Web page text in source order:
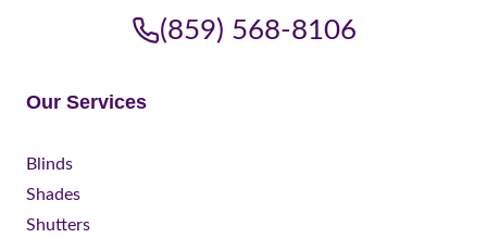
(859) 568-8106
Our Services
Blinds
Shades
Shutters